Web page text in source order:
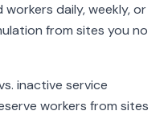
daily, weekly, or
from sites you no
inactive service
workers from sites